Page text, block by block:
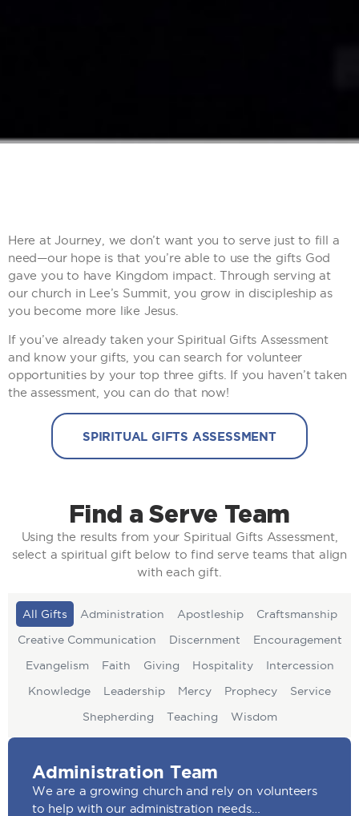
Here at Journey, we don’t want you to serve just to fill a
need—our hope is that you’re able to use the gifts God
gave you to have Kingdom impact. Through serving at
our church in Lee’s Summit, you grow in discipleship as
you become more like Jesus.
If you’ve already taken your Spiritual Gifts Assessment
and know your gifts, you can search for volunteer
opportunities by your top three gifts. If you haven’t taken
the assessment, you can do that now!
SPIRITUAL GIFTS ASSESSMENT
Find a Serve Team
Using the results from your Spiritual Gifts Assessment,
select a spiritual gift below to find serve teams that align
with each gift.
Administration Apostleship
Craftsmanship
Creative Communication
Discernment
Encouragement
Evangelism
Faith Giving Hospitality
Intercession
Knowledge
Leadership Mercy Prophecy
Service
Shepherding
Teaching Wisdom
All Gifts
Administration Team
We are a growing church and rely on volunteers
to help with our administration needs…